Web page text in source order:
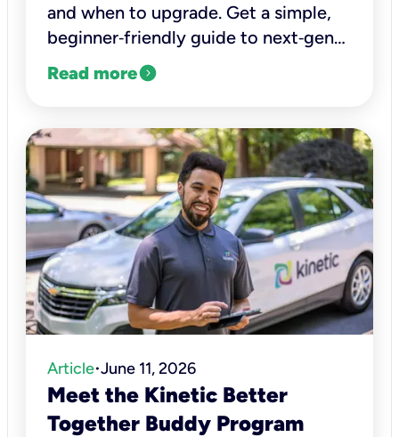
and when to upgrade. Get a simple,
beginner‑friendly guide to next‑gen
Wi‑Fi performance from Kinetic, a
leading fiber internet provider.
Read moreexpand_circle_right
Article•June 11, 2026
Meet the Kinetic Better
Together Buddy Program